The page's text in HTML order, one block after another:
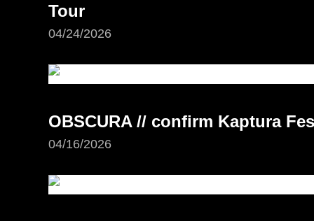
Tour
04/24/2026
OBSCURA // confirm Kaptura
04/16/2026